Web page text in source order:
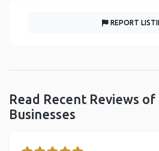
REPORT
Read Recent Reviews of
Businesses